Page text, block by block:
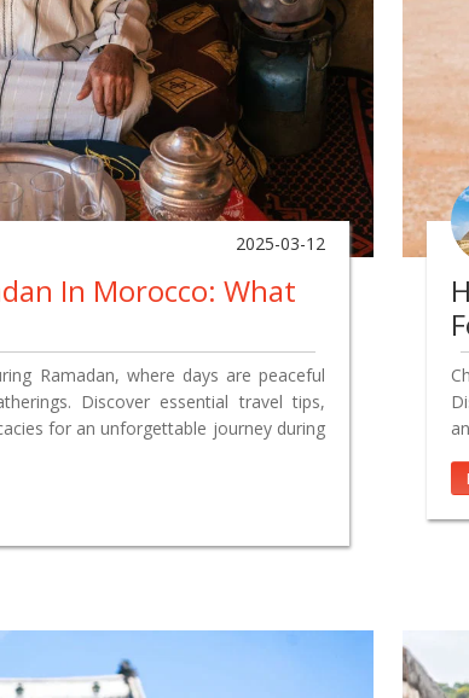
2025-03-12
In Morocco: What
Ramadan, where days are peaceful
Discover essential travel tips,
for an unforgettable journey during